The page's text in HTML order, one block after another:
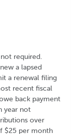
required.
a lapsed
a renewal filing
recent fiscal
back payment
year not
over
$25 per month